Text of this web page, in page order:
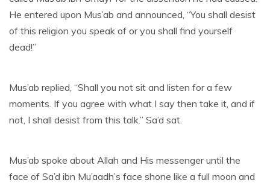
He entered upon Mus’ab and announced, “You shall desist
of this religion you speak of or you shall find yourself
dead!”
Mus’ab replied, “Shall you not sit and listen for a few
moments. If you agree with what I say then take it, and if
not, I shall desist from this talk.” Sa’d sat.
Mus’ab spoke about Allah and His messenger until the
face of Sa’d ibn Mu’aadh’s face shone like a full moon and